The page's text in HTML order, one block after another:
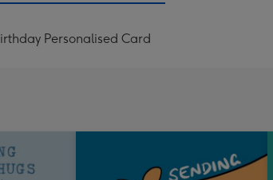
Personalised Card